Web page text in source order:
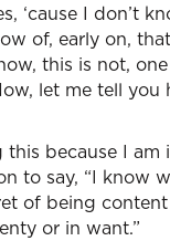
‘cause I don’t
of, early on,
this is not,
let me tell you
this because I
to say, “I know
of being
or in want.”